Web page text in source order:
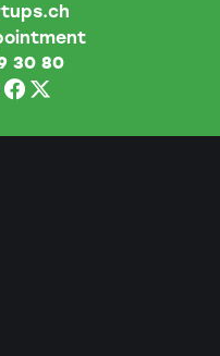
30 80